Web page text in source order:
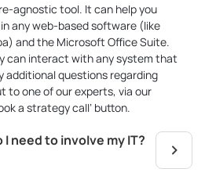
agnostic tool. It can help you
any web-based software (like
and the Microsoft Office Suite.
can interact with any system that
additional questions regarding
to one of our experts, via our
a strategy call’ button.
need to involve my IT?